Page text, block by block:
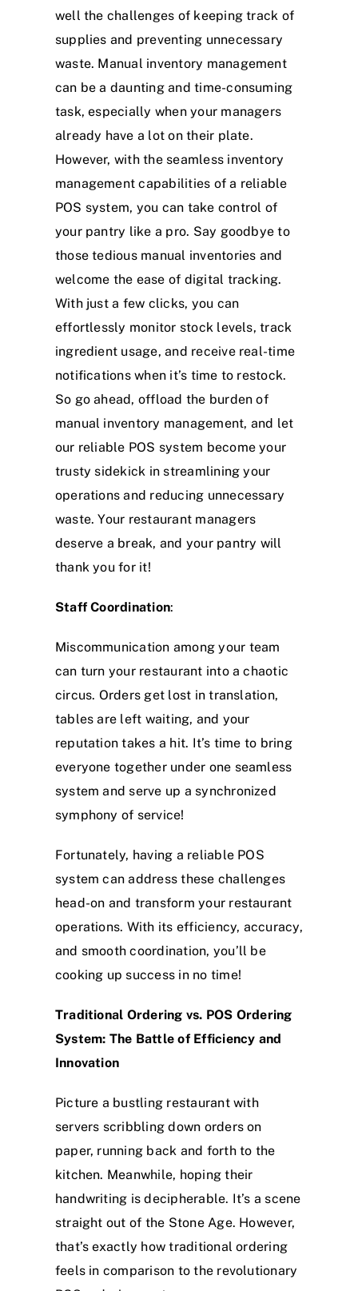
well the challenges of keeping track of
supplies and preventing unnecessary
waste. Manual inventory management
can be a daunting and time-consuming
task, especially when your managers
already have a lot on their plate.
However, with the seamless inventory
management capabilities of a reliable
POS system, you can take control of
your pantry like a pro. Say goodbye to
those tedious manual inventories and
welcome the ease of digital tracking.
With just a few clicks, you can
effortlessly monitor stock levels, track
ingredient usage, and receive real-time
notifications when it’s time to restock.
So go ahead, offload the burden of
manual inventory management, and let
our reliable POS system become your
trusty sidekick in streamlining your
operations and reducing unnecessary
waste. Your restaurant managers
deserve a break, and your pantry will
thank you for it!
Staff Coordination:
Miscommunication among your team
can turn your restaurant into a chaotic
circus. Orders get lost in translation,
tables are left waiting, and your
reputation takes a hit. It’s time to bring
everyone together under one seamless
system and serve up a synchronized
symphony of service!
Fortunately, having a reliable POS
system can address these challenges
head-on and transform your restaurant
operations. With its efficiency, accuracy,
and smooth coordination, you’ll be
cooking up success in no time!
Traditional Ordering vs. POS Ordering
System: The Battle of Efficiency and
Innovation
Picture a bustling restaurant with
servers scribbling down orders on
paper, running back and forth to the
kitchen. Meanwhile, hoping their
handwriting is decipherable. It’s a scene
straight out of the Stone Age. However,
that’s exactly how traditional ordering
feels in comparison to the revolutionary